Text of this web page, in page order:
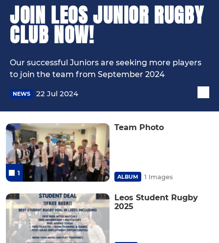
JOIN LEOS JUNIOR RUGBY
CLUB NOW!
Our successful Juniors are seeking more players
to join the team from September 2024
NEWS 22 Jul 2024
1
Team Photo
ALBUM 1 Images
Leos Student Rugby
2025